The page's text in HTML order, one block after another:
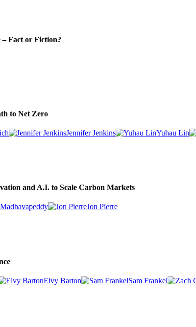
Fact or Fiction?
to Net Zero
Jennifer Jenkins Yuhau Lin
and A.I. to Scale Carbon Markets
Jon Pierre
Elvy Barton Sam Frankel